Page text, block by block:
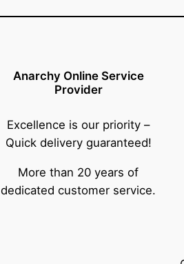
Anarchy Online Service
Provider
Excellence is our priority –
Quick delivery guaranteed!
More than 20 years of
dedicated customer service.